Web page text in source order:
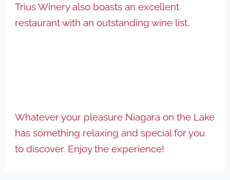
Trius Winery also boasts an excellent
restaurant with an outstanding wine list.
Whatever your pleasure Niagara on the Lake
has something relaxing and special for you
to discover. Enjoy the experience!